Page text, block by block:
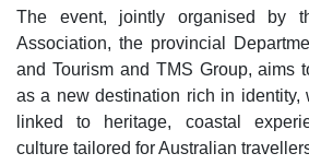
The event, jointly organised by
Association, the provincial
and Tourism and TMS Group, aims
as a new destination rich in identity,
linked to heritage, coastal
culture tailored for Australian